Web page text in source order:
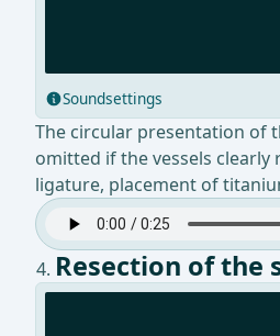
Soundsettings
The circular presentation of
omitted if the vessels
ligature, placement of
Resection of the